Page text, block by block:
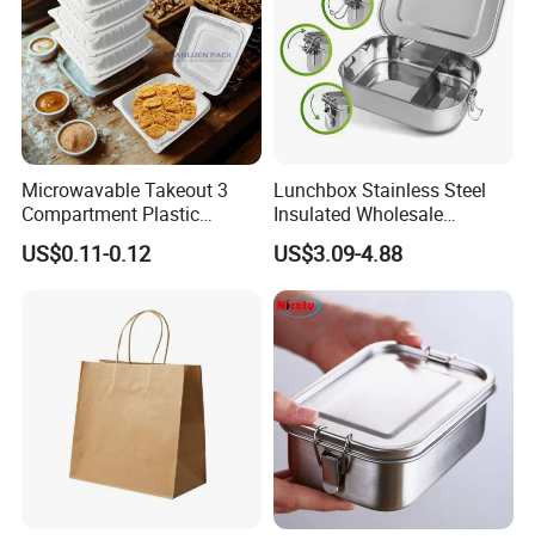
Microwavable Takeout 3
Compartment Plastic
Clamshell Food Container
with Hinged Lid Storage Box
US$0.11-0.12
Lunchbox Stainless Steel
Insulated Wholesale
Restaurant Compartment
Food Container
US$3.09-4.88